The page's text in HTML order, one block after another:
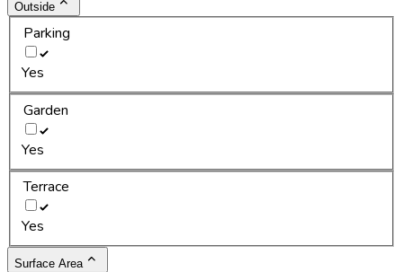
Outside
Parking
Yes
Garden
Yes
Terrace
Yes
Surface Area